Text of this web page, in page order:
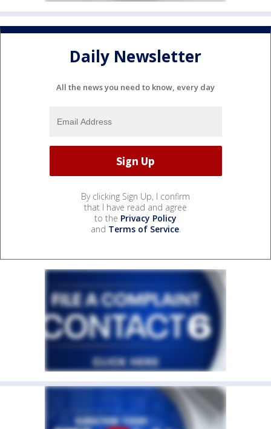
Daily Newsletter
All the news you need to know, every day
By clicking Sign Up, I confirm
that I have read and agree
to the Privacy Policy
and Terms of Service.